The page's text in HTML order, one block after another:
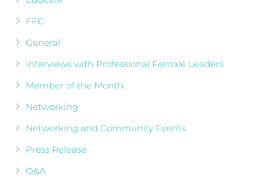
FFC
General
Interviews with Professional Female Leaders
Member of the Month
Networking
Networking and Community Events
Press Release
Q&A